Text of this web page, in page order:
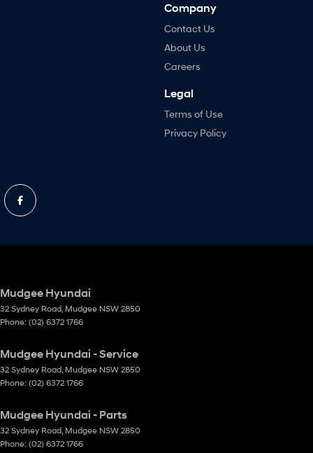
Company
Contact Us
About Us
Careers
Legal
Terms of Use
Privacy Policy
Mudgee Hyundai
32 Sydney Road Mudgee NSW 2850
Phone: (02) 6372 1766
Mudgee Hyundai - Service
32 Sydney Road Mudgee NSW 2850
Phone: (02) 6372 1766
Mudgee Hyundai - Parts
32 Sydney Road Mudgee NSW 2850
Phone: (02) 6372 1766